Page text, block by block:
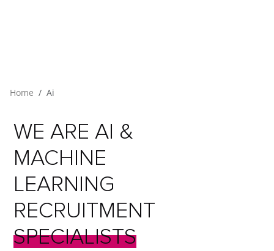
Home Ai
WEAREAI &
MACHINE
LEARNING
RECRUITMENT
SPECIALISTS